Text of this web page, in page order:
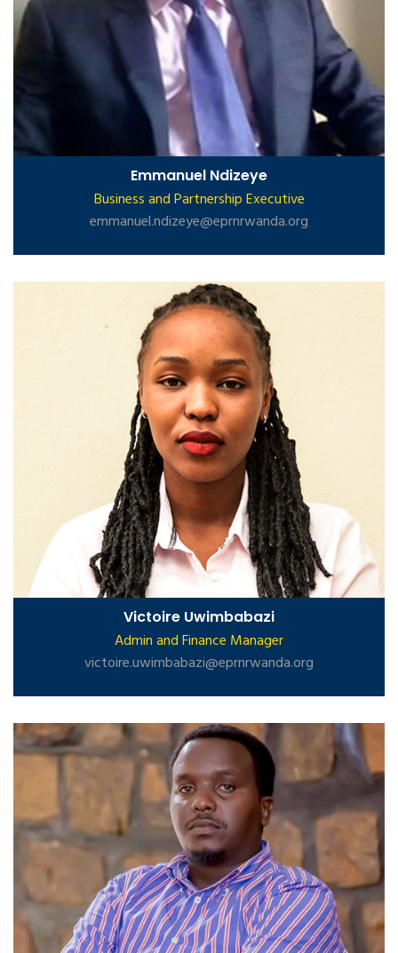
Emmanuel Ndizeye
Business and Partnership Executive
emmanuel.ndizeye@eprnrwanda.org
Victoire Uwimbabazi
Admin and Finance Manager
victoire.uwimbabazi@eprnrwanda.org